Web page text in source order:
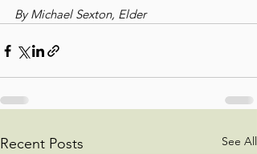
By Michael Sexton, Elder
Recent Posts See All